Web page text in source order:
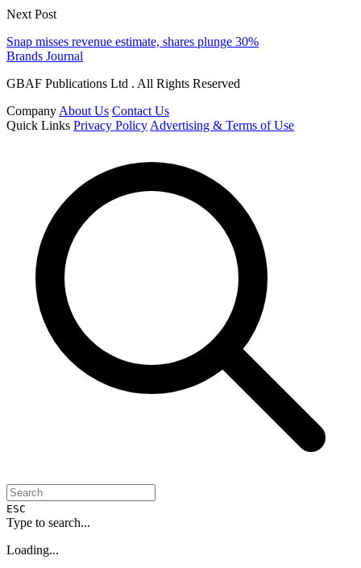
Next Post
Snap misses revenue estimate, shares plunge 30%
Brands Journal
GBAF Publications Ltd . All Rights Reserved
Company About Us Contact Us
Quick Links Privacy Policy Advertising & Terms of Use
ESC
Type to search...
Loading...